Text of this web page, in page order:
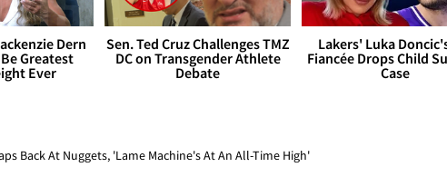
Dern
Greatest
Ever
Sen. Ted Cruz Challenges TMZ
DC on Transgender Athlete
Debate
Lakers' Luka
Fiancée Drops Child
Case
Back At Nuggets, 'Lame Machine's At An All-Time High'